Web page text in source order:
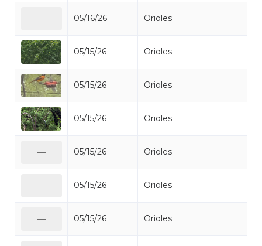
05/16/26 Orioles
05/15/26 Orioles
05/15/26 Orioles
05/15/26 Orioles
05/15/26 Orioles
05/15/26 Orioles
05/15/26 Orioles
—
—
—
—